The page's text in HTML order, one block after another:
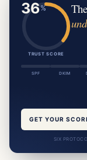
TRUST SCORE
SPF DKIM
GET YOUR
SIX